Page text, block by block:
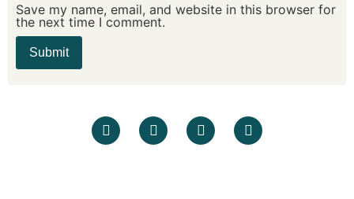
Save my name, email, and website in this browser for
the next time I comment.